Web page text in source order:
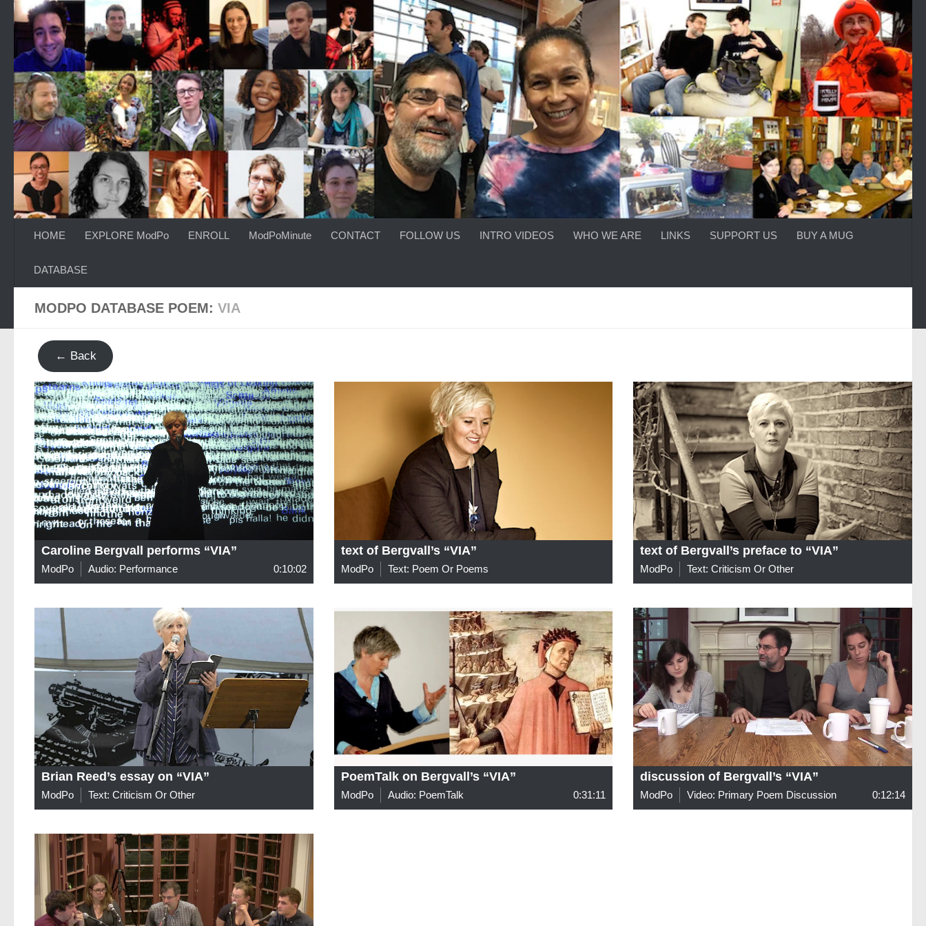
Skip to content
HOME EXPLORE ModPo ENROLL ModPoMinute CONTACT FOLLOW US INTRO VIDEOS WHO WE ARE LINKS SUPPORT US BUY A MUG
DATABASE
MODPO DATABASE POEM: VIA
← Back
Caroline Bergvall performs “VIA”
ModPo Audio: Performance 0:10:02
text of Bergvall’s “VIA”
ModPo Text: Poem Or Poems
text of Bergvall’s preface to “VIA”
ModPo Text: Criticism Or Other
Brian Reed’s essay on “VIA”
ModPo Text: Criticism Or Other
PoemTalk on Bergvall’s “VIA”
ModPo Audio: PoemTalk 0:31:11
discussion of Bergvall’s “VIA”
ModPo Video: Primary Poem Discussion 0:12:14